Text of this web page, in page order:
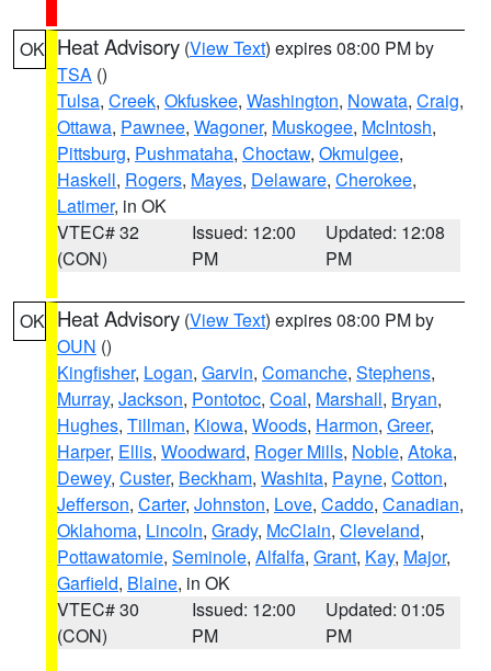
OK Heat Advisory (View Text) expires 08:00 PM by
TSA ()
Tulsa, Creek, Okfuskee, Washington, Nowata, Craig,
Ottawa, Pawnee, Wagoner, Muskogee, McIntosh,
Pittsburg, Pushmataha, Choctaw, Okmulgee,
Haskell, Rogers, Mayes, Delaware, Cherokee,
Latimer, in OK
VTEC# 32
(CON)
Issued: 12:00
PM
Updated: 12:08
PM
OK Heat Advisory (View Text) expires 08:00 PM by
OUN ()
Kingfisher, Logan, Garvin, Comanche, Stephens,
Murray, Jackson, Pontotoc, Coal, Marshall, Bryan,
Hughes, Tillman, Kiowa, Woods, Harmon, Greer,
Harper, Ellis, Woodward, Roger Mills, Noble, Atoka,
Dewey, Custer, Beckham, Washita, Payne, Cotton,
Jefferson, Carter, Johnston, Love, Caddo, Canadian,
Oklahoma, Lincoln, Grady, McClain, Cleveland,
Pottawatomie, Seminole, Alfalfa, Grant, Kay, Major,
Garfield, Blaine, in OK
VTEC# 30
(CON)
Issued: 12:00
PM
Updated: 01:05
PM